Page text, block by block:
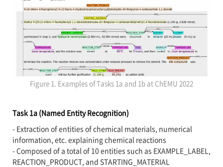
Figure 1. Examples of Tasks 1a and 1b at ChEMU 2022
Task 1a (Named Entity Recognition)
- Extraction of entities of chemical materials, numerical
information, etc. explaining chemical reactions
- Composed of a total of 10 entities such as EXAMPLE_LABEL,
REACTION_PRODUCT, and STARTING_MATERIAL